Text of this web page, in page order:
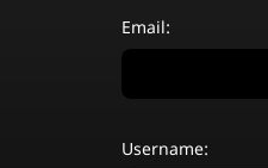
Email:
Username: